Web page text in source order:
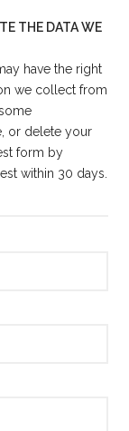
THE DATA WE
have the right
we collect from
or delete your
form by
within 30 days.